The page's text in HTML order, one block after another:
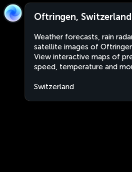
Oftringen, Switzerland
Weather forecasts, rain
satellite images of
View interactive maps of
speed, temperature and
Switzerland